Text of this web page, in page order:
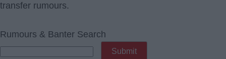
transfer rumours.
Rumours & Banter Search